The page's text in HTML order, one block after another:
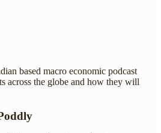
based macro economic podcast
across the globe and how they will